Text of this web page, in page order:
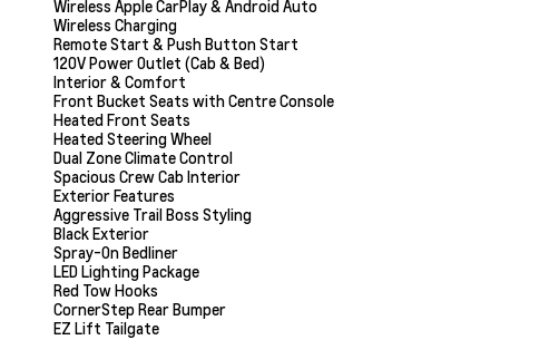
Wireless Apple CarPlay & Android Auto
Wireless Charging
Remote Start & Push Button Start
120V Power Outlet (Cab & Bed)
Interior & Comfort
Front Bucket Seats with Centre Console
Heated Front Seats
Heated Steering Wheel
Dual Zone Climate Control
Spacious Crew Cab Interior
Exterior Features
Aggressive Trail Boss Styling
Black Exterior
Spray-On Bedliner
LED Lighting Package
Red Tow Hooks
CornerStep Rear Bumper
EZ Lift Tailgate